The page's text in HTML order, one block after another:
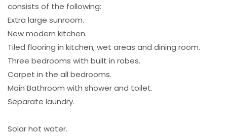
consists of the following:
Extra large sunroom.
New modern kitchen.
Tiled flooring in kitchen, wet areas and dining room.
Three bedrooms with built in robes.
Carpet in the all bedrooms.
Main Bathroom with shower and toilet.
Separate laundry.
Solar hot water.